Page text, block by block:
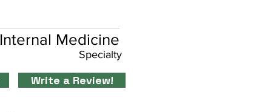
Internal Medicine
Specialty
Write a Review!